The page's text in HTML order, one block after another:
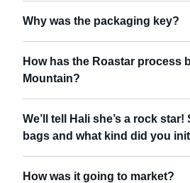
Why was the packaging key?
How has the Roastar process
Mountain?
We’ll tell Hali she’s a rock
bags and what kind did you
How was it going to market?